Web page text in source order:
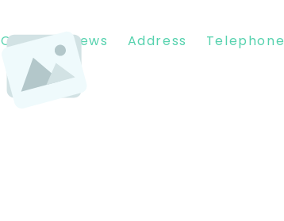
Client Reviews Address Telephone